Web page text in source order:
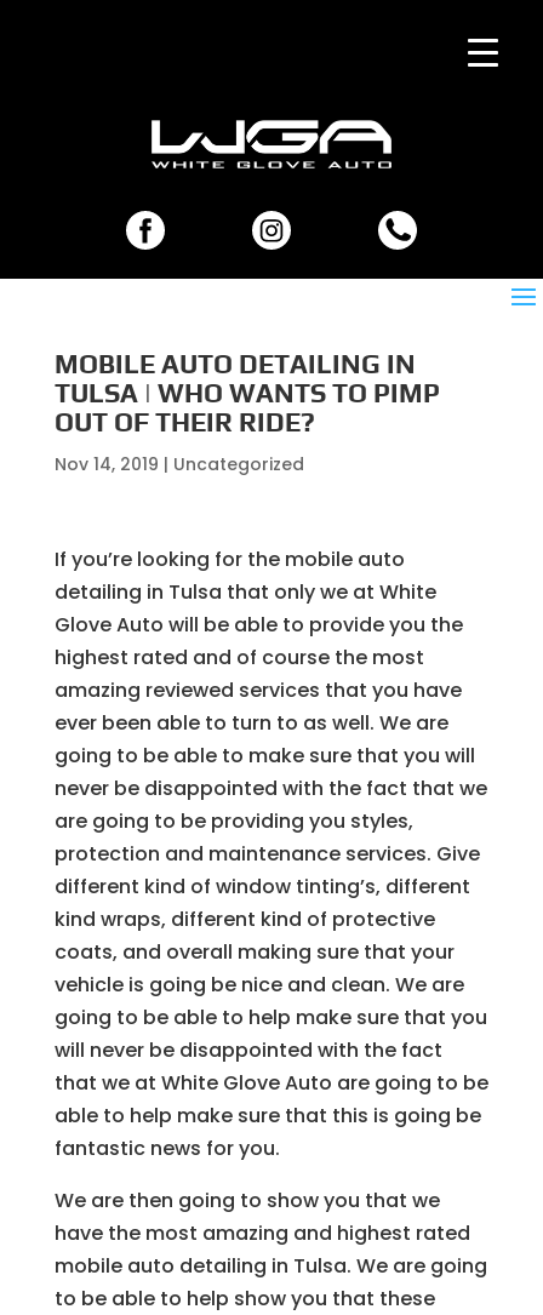
MOBILE AUTO DETAILING IN
TULSA | WHO WANTS TO PIMP
OUT OF THEIR RIDE?
Nov 14, 2019 | Uncategorized
If you’re looking for the mobile auto
detailing in Tulsa that only we at White
Glove Auto will be able to provide you the
highest rated and of course the most
amazing reviewed services that you have
ever been able to turn to as well. We are
going to be able to make sure that you will
never be disappointed with the fact that we
are going to be providing you styles,
protection and maintenance services. Give
different kind of window tinting’s, different
kind wraps, different kind of protective
coats, and overall making sure that your
vehicle is going be nice and clean. We are
going to be able to help make sure that you
will never be disappointed with the fact
that we at White Glove Auto are going to be
able to help make sure that this is going be
fantastic news for you.
We are then going to show you that we
have the most amazing and highest rated
mobile auto detailing in Tulsa. We are going
to be able to help show you that these